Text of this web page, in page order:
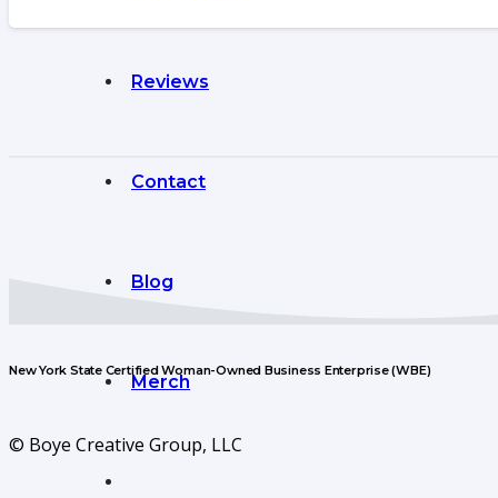
Reviews
Contact
Blog
Merch
New York State Certified Woman-Owned Business Enterprise (WBE)
© Boye Creative Group, LLC